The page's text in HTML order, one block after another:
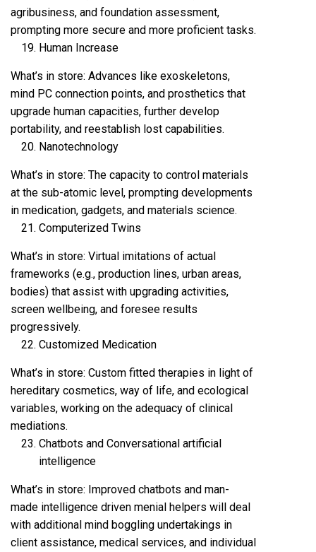
agribusiness, and foundation assessment,
prompting more secure and more proficient tasks.
Human Increase
What’s in store: Advances like exoskeletons,
mind PC connection points, and prosthetics that
upgrade human capacities, further develop
portability, and reestablish lost capabilities.
Nanotechnology
What’s in store: The capacity to control materials
at the sub-atomic level, prompting developments
in medication, gadgets, and materials science.
Computerized Twins
What’s in store: Virtual imitations of actual
frameworks (e.g., production lines, urban areas,
bodies) that assist with upgrading activities,
screen wellbeing, and foresee results
progressively.
Customized Medication
What’s in store: Custom fitted therapies in light of
hereditary cosmetics, way of life, and ecological
variables, working on the adequacy of clinical
mediations.
Chatbots and Conversational artificial
intelligence
What’s in store: Improved chatbots and man-
made intelligence driven menial helpers will deal
with additional mind boggling undertakings in
client assistance, medical services, and individual